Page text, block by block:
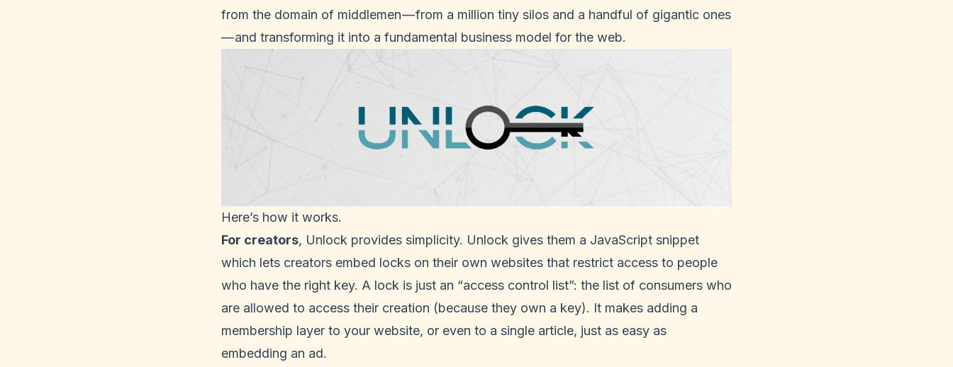
from the domain of middlemen — from a million tiny silos and a handful of gigantic ones
— and transforming it into a fundamental business model for the web.
Here’s how it works.
For creators, Unlock provides simplicity. Unlock gives them a JavaScript snippet
which lets creators embed locks on their own websites that restrict access to people
who have the right key. A lock is just an “access control list”: the list of consumers who
are allowed to access their creation (because they own a key). It makes adding a
membership layer to your website, or even to a single article, just as easy as
embedding an ad.